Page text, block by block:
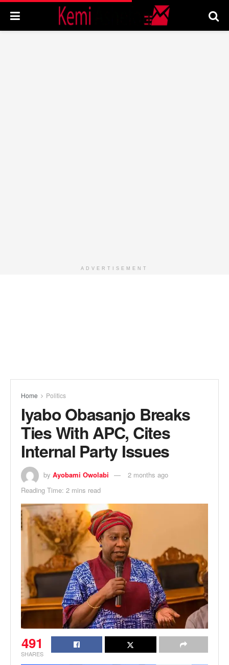
ADVERTISEMENT
Home Politics
Iyabo Obasanjo Breaks
Ties With APC, Cites
Internal Party Issues
by Ayobami Owolabi
2 months ago
Reading Time: 2 mins read
491
SHARES